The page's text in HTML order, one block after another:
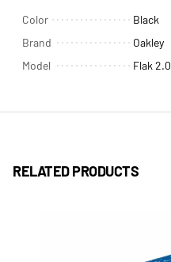
Color
Black
Brand
Oakley
Model
Flak 2.0
RELATED PRODUCTS